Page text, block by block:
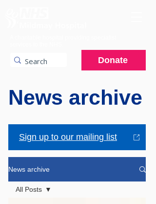
Donate
News archive
Sign up to our mailing list
News archive
All Posts